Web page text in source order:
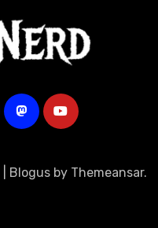
Blogusby Themeansar.